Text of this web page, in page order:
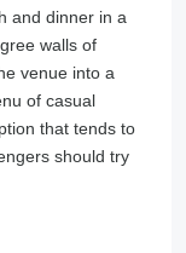
and dinner in a
walls of
venue into a
of casual
that tends to
should try